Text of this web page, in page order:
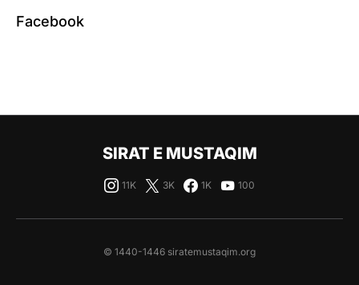
Facebook
SIRAT E MUSTAQIM
11K 3K 1K 100
© 1440-1446 siratemustaqim.org